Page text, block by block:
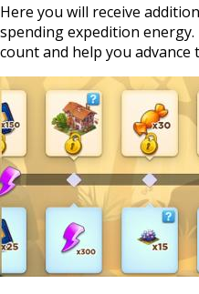
Here you will receive
spending expedition
count and help you